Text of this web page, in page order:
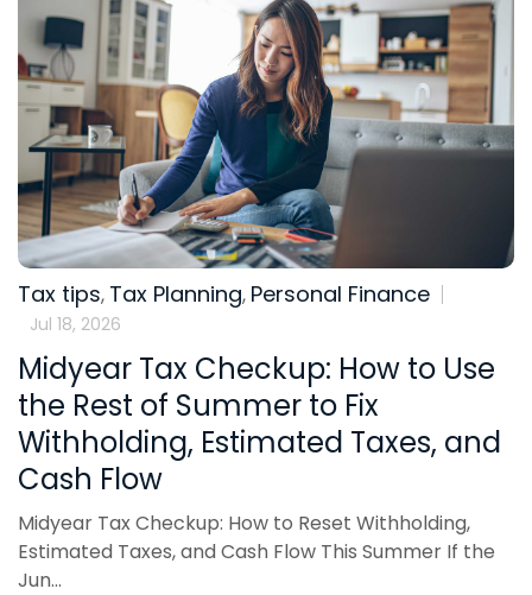
Tax tips, Tax Planning, Personal Finance
Jul 18, 2026
Midyear Tax Checkup: How to Use
the Rest of Summer to Fix
Withholding, Estimated Taxes, and
Cash Flow
Midyear Tax Checkup: How to Reset Withholding,
Estimated Taxes, and Cash Flow This Summer If the
Jun...